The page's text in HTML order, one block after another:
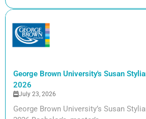
George Brown University's Susan
2026
July 23, 2026
George Brown University’s Susan